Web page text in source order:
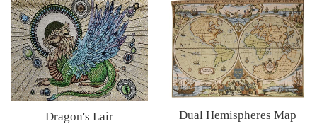
Dragon's Lair Dual Hemispheres Map